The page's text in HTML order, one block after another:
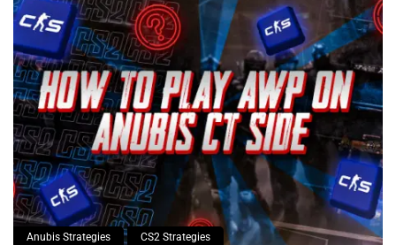
Anubis Strategies CS2 Strategies